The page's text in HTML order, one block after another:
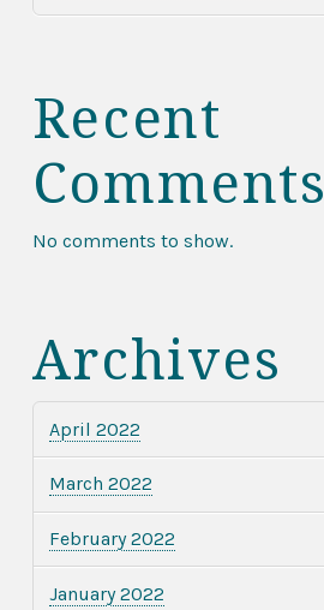
Recent
Comments
No comments to show.
Archives
April 2022
March 2022
February 2022
January 2022